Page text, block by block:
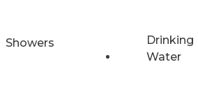
Showers
Drinking
Water